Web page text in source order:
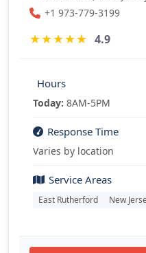
+1 973-779-3199
★★★★★ 4.9
Hours
Today: 8AM-5PM
Response Time
Varies by location
Service Areas
East Rutherford New